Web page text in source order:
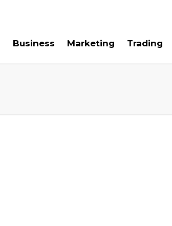
Business Marketing Trading